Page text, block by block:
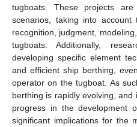
tugboats. These projects
scenarios, taking into
recognition, judgment,
tugboats. Additionally,
developing specific element
and efficient ship berthing,
operator on the tugboat. As
berthing is rapidly evolving,
progress in the development
significant implications for the